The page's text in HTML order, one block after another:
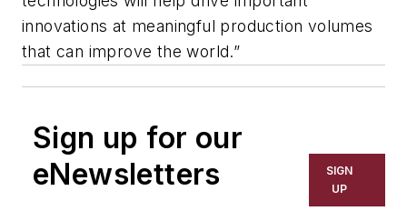
innovations at meaningful production volumes
that can improve the world.”
Sign up for our
eNewsletters
SIGN
UP